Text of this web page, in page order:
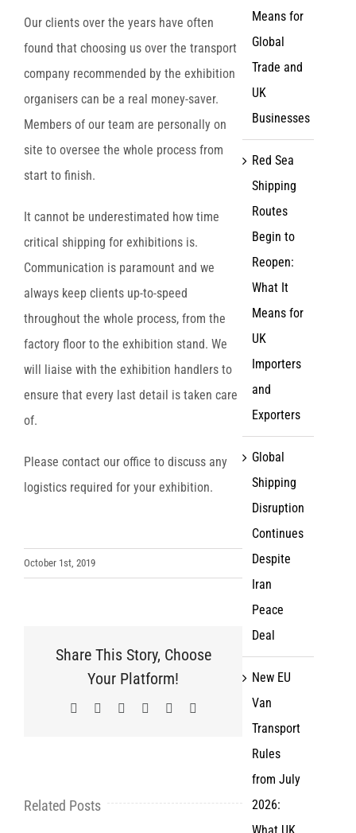
Our clients over the years have often
found that choosing us over the transport
company recommended by the exhibition
organisers can be a real money-saver.
Members of our team are personally on
site to oversee the whole process from
start to finish.
It cannot be underestimated how time
critical shipping for exhibitions is.
Communication is paramount and we
always keep clients up-to-speed
throughout the whole process, from the
factory floor to the exhibition stand. We
will liaise with the exhibition handlers to
ensure that every last detail is taken care
of.
Please contact our office to discuss any
logistics required for your exhibition.
October 1st, 2019
Share This Story, Choose
Your Platform!
Facebook LinkedInWhatsAppPinterest
Related Posts
Means for
Global
Trade and
UK
Businesses
Red Sea
Shipping
Routes
Begin to
Reopen:
What It
Means for
UK
Importers
and
Exporters
Global
Shipping
Disruption
Continues
Despite
Iran
Peace
Deal
New EU
Van
Transport
Rules
from July
2026: